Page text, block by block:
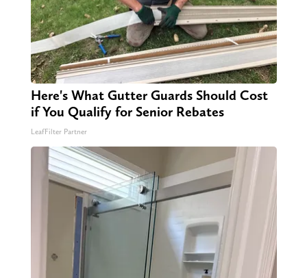
Here's What Gutter Guards Should Cost
if You Qualify for Senior Rebates
LeafFilter Partner